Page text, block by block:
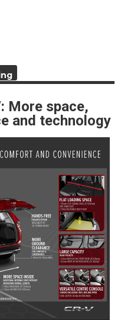
More space,
and technology